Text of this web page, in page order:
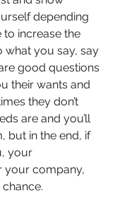
depending
to increase the
what you say, say
good questions
their wants and
they don’t
are and you’ll
but in the end, if
your
company,
chance.